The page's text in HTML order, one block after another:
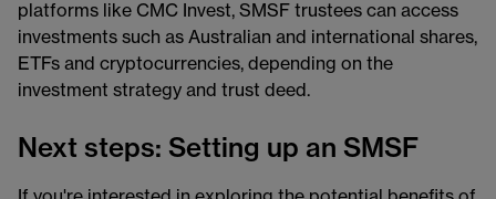
platforms like CMC Invest, SMSF trustees can access
investments such as Australian and international shares,
ETFs and cryptocurrencies, depending on the
investment strategy and trust deed.
Next steps: Setting up an SMSF